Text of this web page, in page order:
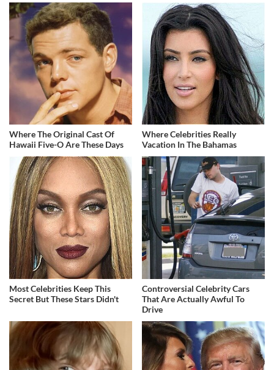
Where The Original Cast Of
Hawaii Five-O Are These Days
Where Celebrities Really
Vacation In The Bahamas
Most Celebrities Keep This
Secret But These Stars Didn't
Controversial Celebrity Cars
That Are Actually Awful To
Drive